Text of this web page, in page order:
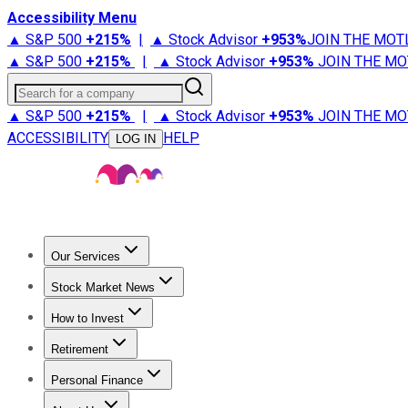
Accessibility Menu
▲ S&P 500 +215% | ▲ Stock Advisor +953%JOIN THE
▲ S&P 500 +215% | ▲ Stock Advisor +953% JOIN THE
Search for a company
▲ S&P 500 +215% | ▲ Stock Advisor +953% JOIN THE
ACCESSIBILITY
LOG IN HELP
Our Services
Stock Advisor
Stock Market News
Trending NewsStock Market News
How to Invest
How to Invest Money
Retirement
Retirement NewsRetirement 101
Personal Finance
Best Credit Cards